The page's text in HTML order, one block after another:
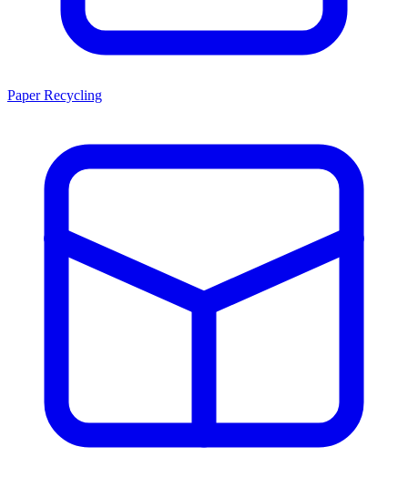
Paper Recycling